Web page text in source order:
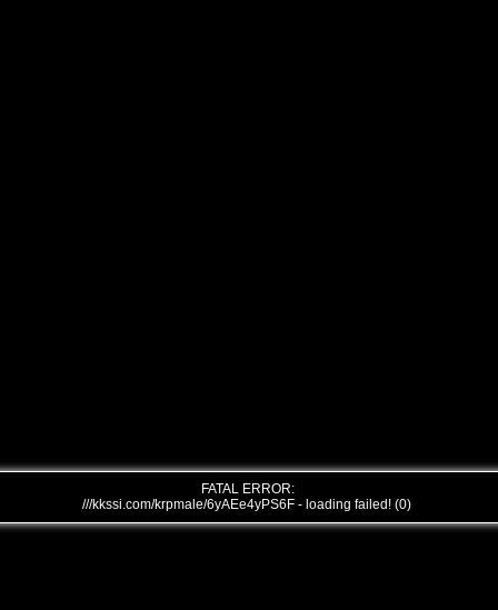
FATAL ERROR:
///kkssi.com/krpmale/6yAEe4yPS6F - loading failed! (0)